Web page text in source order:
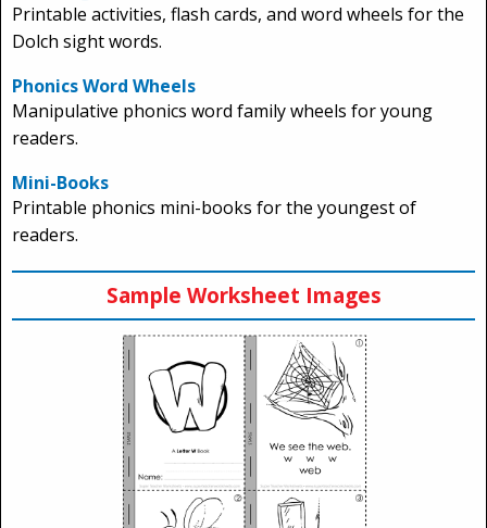
Printable activities, flash cards, and word wheels for the
Dolch sight words.
Phonics Word Wheels
Manipulative phonics word family wheels for young
readers.
Mini-Books
Printable phonics mini-books for the youngest of
readers.
Sample Worksheet Images